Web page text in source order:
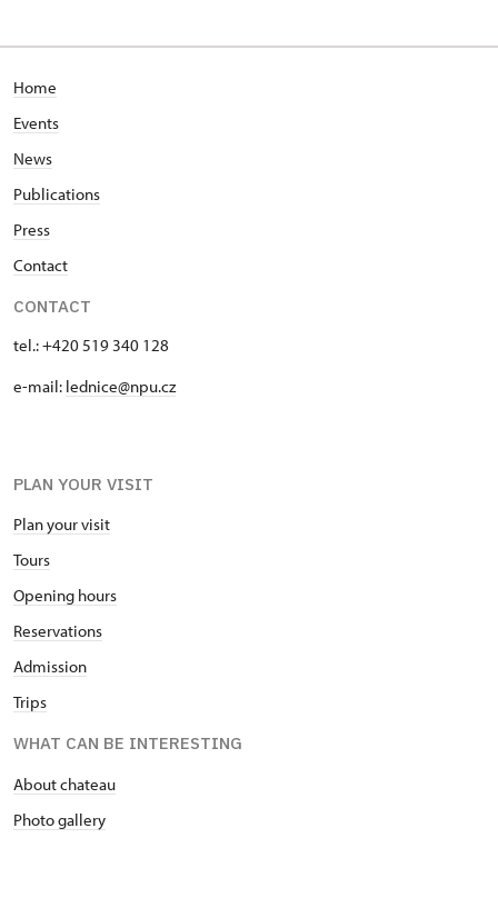
Home
Events
News
Publications
Press
Contact
CONTACT
tel.: +420 519 340 128
e-mail: lednice@npu.cz
PLAN YOUR VISIT
Plan your visit
Tours
Opening hours
Reservations
Admission
Trips
WHAT CAN BE INTERESTING
About chateau
Photo gallery